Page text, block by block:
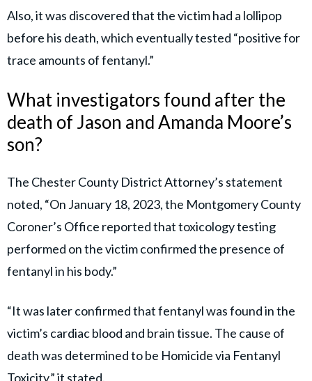
Also, it was discovered that the victim had a lollipop
before his death, which eventually tested “positive for
trace amounts of fentanyl.”
What investigators found after the
death of Jason and Amanda Moore’s
son?
The Chester County District Attorney’s statement
noted, “On January 18, 2023, the Montgomery County
Coroner’s Office reported that toxicology testing
performed on the victim confirmed the presence of
fentanyl in his body.”
“It was later confirmed that fentanyl was found in the
victim’s cardiac blood and brain tissue. The cause of
death was determined to be Homicide via Fentanyl
Toxicity,” it stated.